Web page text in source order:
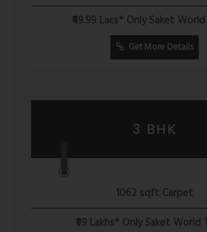
₹49.99 Lacs* Only Saket
Get More Details
3 BHK
1062 sqft Carpet
₹99 Lakhs* Only Saket World